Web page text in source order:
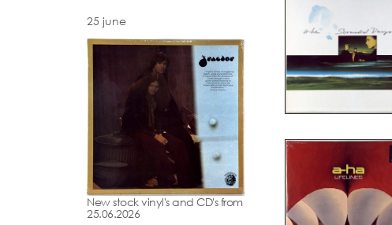
25 june
New stock vinyl's and CD's from
25.06.2026